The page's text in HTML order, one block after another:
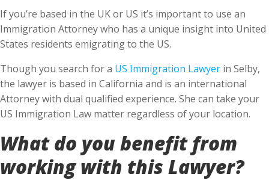
If you’re based in the UK or US it’s important to use an
Immigration Attorney who has a unique insight into United
States residents emigrating to the US.
Though you search for a US Immigration Lawyer in Selby,
the lawyer is based in California and is an international
Attorney with dual qualified experience. She can take your
US Immigration Law matter regardless of your location.
What do you benefit from
working with this Lawyer?